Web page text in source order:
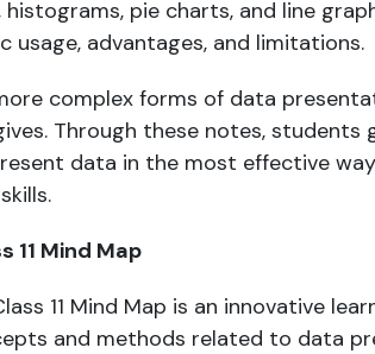
pie charts, and line
usage, advantages, and limitations.
complex forms of data
Through these notes, students
data in the most effective
11 Mind Map
11 Mind Map is an innovative
and methods related to data